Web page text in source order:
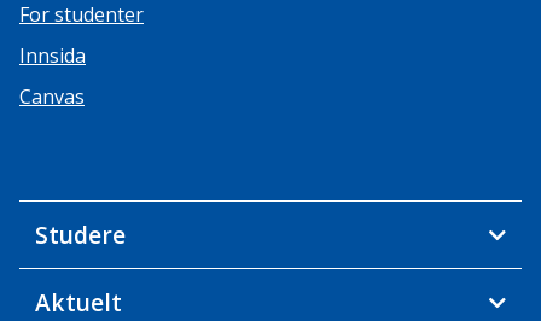
For studenter
Innsida
Canvas
Studere
Aktuelt